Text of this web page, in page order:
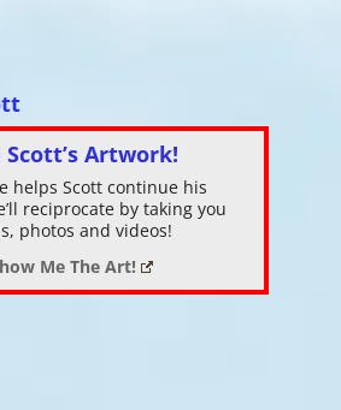
Scott’s Artwork!
helps Scott continue his
reciprocate by taking you
photos and videos!
Me The Art!